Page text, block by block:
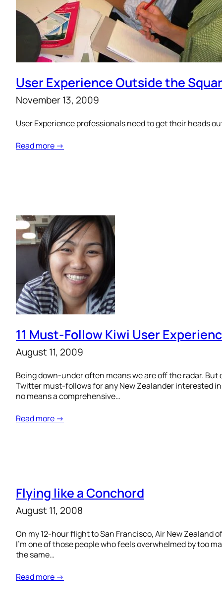
User Experience Outside the
November 13, 2009
User Experience professionals need to get their heads
Read more →
11 Must-Follow Kiwi User
August 11, 2009
Being down-under often means we are off the radar.
Twitter must-follows for any New Zealander interested
no means a comprehensive…
Read more →
Flying like a Conchord
August 11, 2008
On my 12-hour flight to San Francisco, Air New
I’m one of those people who feels overwhelmed by too
the same…
Read more →